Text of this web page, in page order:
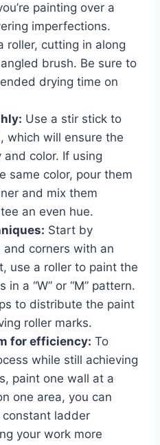
painting over a
imperfections.
roller, cutting in along
brush. Be sure to
drying time on
Use a stir stick to
which will ensure the
and color. If using
same color, pour them
and mix them
an even hue.
Start by
corners with an
use a roller to paint the
a “W” or “M” pattern.
to distribute the paint
roller marks.
for efficiency: To
while still achieving
paint one wall at a
one area, you can
ladder
your work more